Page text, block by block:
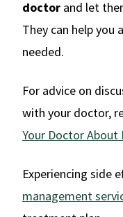
doctor and let
They can help
needed.
For advice on
with your doctor,
Your Doctor
Experiencing side
management